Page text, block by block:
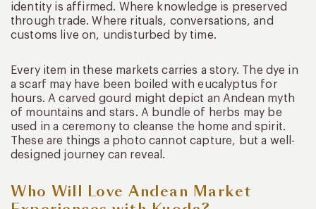
identity is affirmed. Where knowledge is preserved
through trade. Where rituals, conversations, and
customs live on, undisturbed by time.
Every item in these markets carries a story. The dye in
a scarf may have been boiled with eucalyptus for
hours. A carved gourd might depict an Andean myth
of mountains and stars. A bundle of herbs may be
used in a ceremony to cleanse the home and spirit.
These are things a photo cannot capture, but a well-
designed journey can reveal.
Who Will Love Andean Market